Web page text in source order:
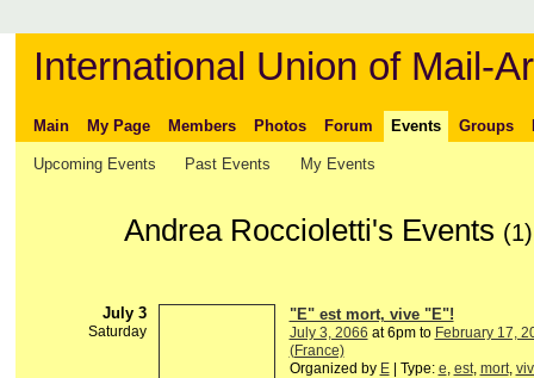
International Union of Mail-
Main My Page Members Photos Forum Events Groups
Upcoming Events Past Events My Events
Andrea Roccioletti's Events (1)
July 3
Saturday
"E" est mort, vive "E"!
July 3, 2066 at 6pm to February 17,
(France)
Organized by E| Type: e, est, mort,